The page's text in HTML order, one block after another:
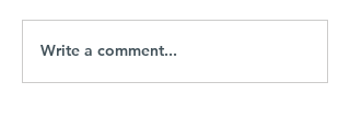
Write a comment...